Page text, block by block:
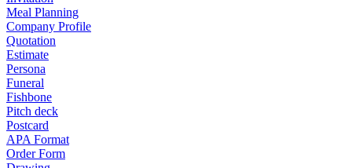
Meal Planning
Company Profile
Quotation
Estimate
Persona
Funeral
Fishbone
Pitch deck
Postcard
APA Format
Order Form